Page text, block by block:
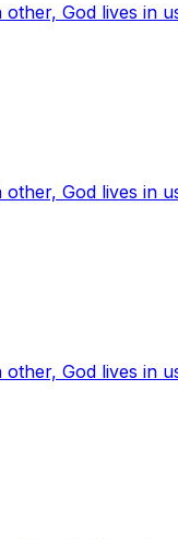
God lives in
God lives in
God lives in